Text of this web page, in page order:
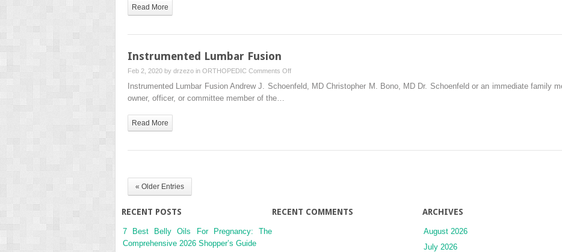
Read More
Instrumented Lumbar Fusion
Feb 2, 2020 by drzezo in ORTHOPEDIC Comments Offon
Instrumented
Instrumented Lumbar Fusion Andrew J. Schoenfeld, MD Christopher M. Bono, MD Dr. Schoenfeld or an immediate family
owner, officer, or committee member of the…
Read More
« Older Entries
RECENT POSTS
7 Best Belly Oils For Pregnancy: The
Comprehensive 2026 Shopper’s Guide
RECENT COMMENTS ARCHIVES
August 2026
July 2026